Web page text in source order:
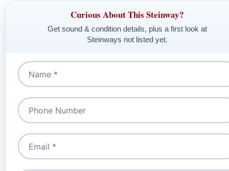
Curious About This Steinway?
Get sound & condition details, plus a first look at
Steinways not listed yet.